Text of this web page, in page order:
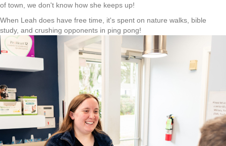
of town, we don't know how she keeps up!
When Leah does have free time, it's spent on nature walks, bible
study, and crushing opponents in ping pong!